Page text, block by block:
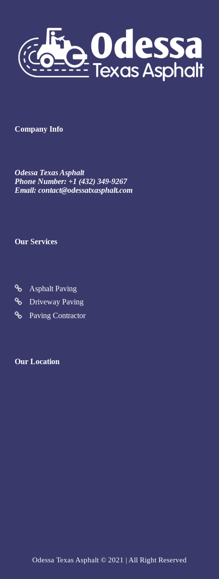
Company Info
Odessa Texas Asphalt
Phone Number: +1 (432) 349-9267
Email: contact@odessatxasphalt.com
Our Services
Asphalt Paving
Driveway Paving
Paving Contractor
Our Location
Odessa Texas Asphalt © 2021 | All Right Reserved